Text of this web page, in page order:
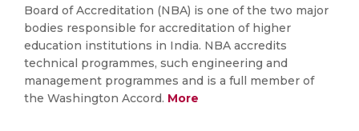
Board of Accreditation (NBA) is one of the two major
bodies responsible for accreditation of higher
education institutions in India. NBA accredits
technical programmes, such engineering and
management programmes and is a full member of
the Washington Accord. More